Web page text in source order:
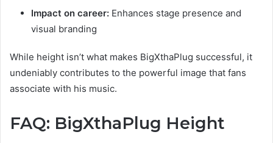
Impact on career: Enhances stage presence and
visual branding
While height isn’t what makes BigXthaPlug successful, it
undeniably contributes to the powerful image that fans
associate with his music.
FAQ: BigXthaPlug Height